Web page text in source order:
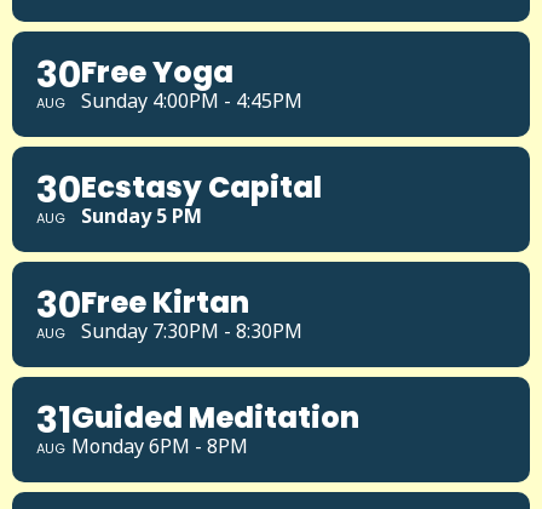
30
AUG
Free Yoga
Sunday 4:00PM - 4:45PM
30
AUG
Ecstasy Capital
Sunday 5 PM
30
AUG
Free Kirtan
Sunday 7:30PM - 8:30PM
31
AUG
Guided Meditation
Monday 6PM - 8PM